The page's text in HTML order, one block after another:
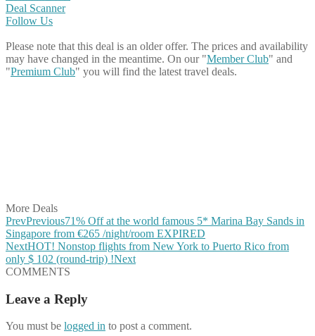
Deal Scanner
Follow Us
Please note that this deal is an older offer. The prices and availability
may have changed in the meantime. On our "Member Club" and
"Premium Club" you will find the latest travel deals.
More Deals
PrevPrevious71% Off at the world famous 5* Marina Bay Sands in
Singapore from €265 /night/room EXPIRED
NextHOT! Nonstop flights from New York to Puerto Rico from
only $ 102 (round-trip) !Next
COMMENTS
Leave a Reply
You must be logged in to post a comment.